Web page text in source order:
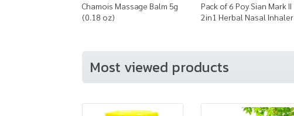
Chamois Massage Balm 5g
(0.18 oz)
Pack of 6 Poy Sian Mark II
2in1 Herbal Nasal Inhaler
Most viewed products